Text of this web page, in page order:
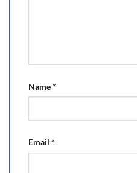
Name*
Email *